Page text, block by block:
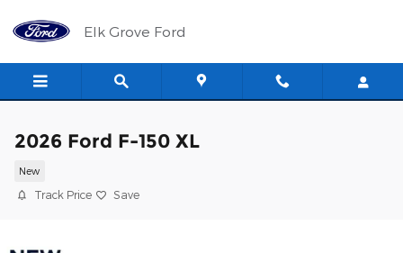
Elk Grove Ford
2026 Ford F-150 XL
New
Track Price Save